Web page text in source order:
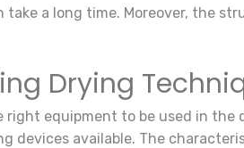
take a long time. Moreover, the
Drying
right equipment to be used in
devices available. The